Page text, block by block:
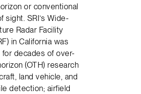
or conventional
sight. SRI’s Wide-
Radar Facility
in California was
for decades of over-
(OTH) research
land vehicle, and
detection; airfield